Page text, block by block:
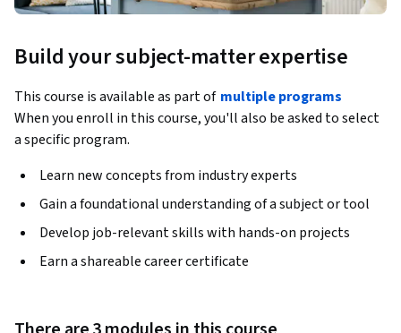
Build your subject-matter expertise
This course is available as part of multiple programs
When you enroll in this course, you'll also be asked to select
a specific program.
Learn new concepts from industry experts
Gain a foundational understanding of a subject or tool
Develop job-relevant skills with hands-on projects
Earn a shareable career certificate